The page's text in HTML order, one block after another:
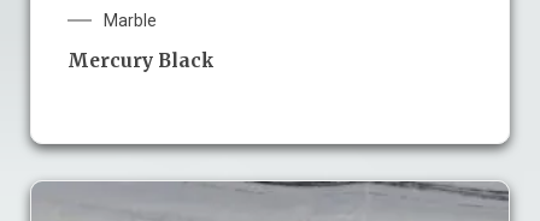
Marble
Mercury Black